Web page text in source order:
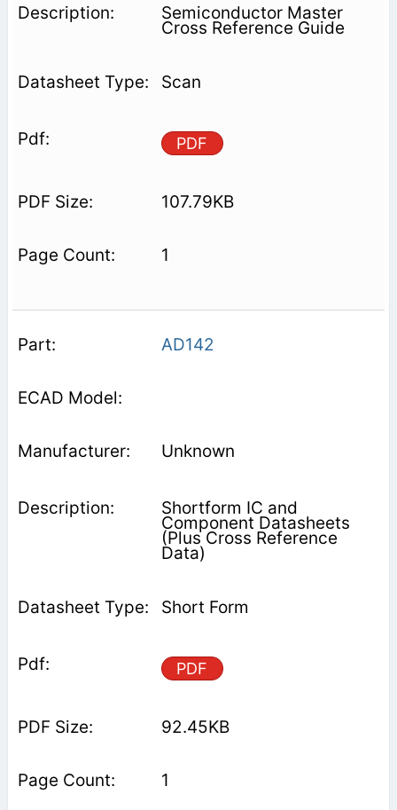
Semiconductor Master
Cross Reference Guide
Scan
PDF
107.79KB
1
AD142
Unknown
Shortform IC and
Component Datasheets
(Plus Cross Reference
Data)
Short Form
PDF
92.45KB
1